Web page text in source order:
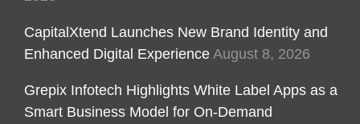
CapitalXtend Launches New Brand Identity and
Enhanced Digital Experience August 8, 2026
Grepix Infotech Highlights White Label Apps as a
Smart Business Model for On-Demand